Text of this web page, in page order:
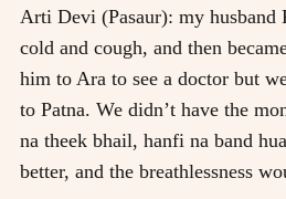
Arti Devi (Pasaur): my husband
cold and cough, and then
him to Ara to see a doctor but
to Patna. We didn’t have the
na theek bhail, hanfi na band
better, and the breathlessness